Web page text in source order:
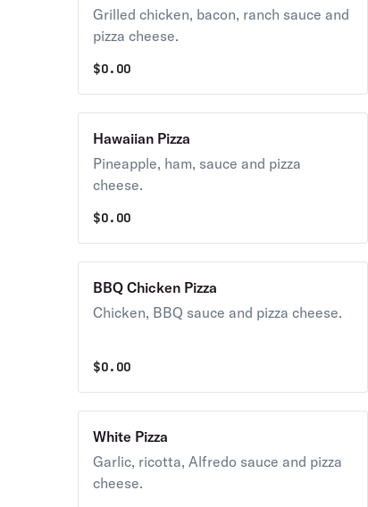
Grilled chicken, bacon, ranch sauce and
pizza cheese.
$0.00
Hawaiian Pizza
Pineapple, ham, sauce and pizza
cheese.
$0.00
BBQ Chicken Pizza
Chicken, BBQ sauce and pizza cheese.
$0.00
White Pizza
Garlic, ricotta, Alfredo sauce and pizza
cheese.